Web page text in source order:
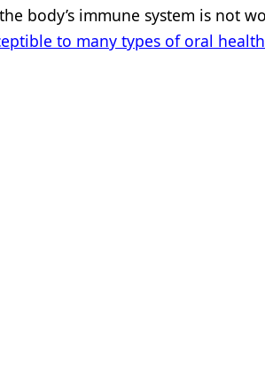
body’s immune system is not
to many types of oral